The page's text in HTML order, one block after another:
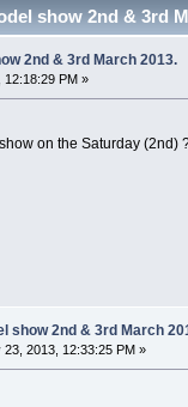
show 2nd & 3rd
2nd & 3rd March 2013.
12:18:29 PM »
on the Saturday (2nd)
show 2nd & 3rd March
23, 2013, 12:33:25 PM »